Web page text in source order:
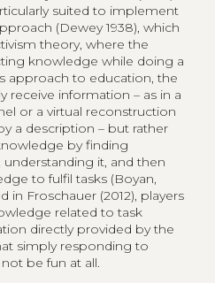
suited to implement
(Dewey 1938), which
theory, where the
knowledge while doing a
approach to education, the
receive information – as in a
or a virtual reconstruction
a description – but rather
by finding
it, and then
to fulfil tasks (Boyan,
in Froschauer (2012), players
related to task
directly provided by the
simply responding to
be fun at all.